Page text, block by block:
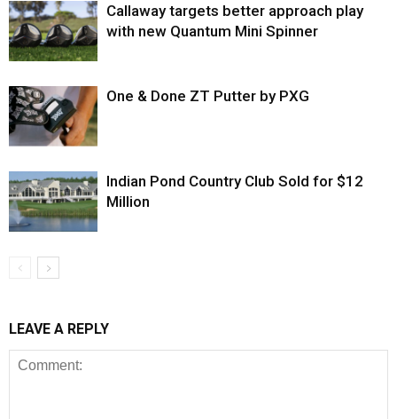
Callaway targets better approach play
with new Quantum Mini Spinner
One & Done ZT Putter by PXG
Indian Pond Country Club Sold for $12
Million
LEAVE A REPLY